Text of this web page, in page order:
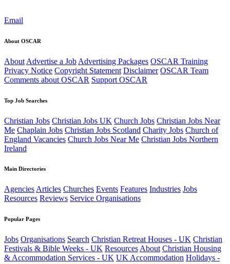
Email
About OSCAR
About Advertise a Job Advertising Packages OSCAR Training
Privacy Notice Copyright Statement Disclaimer OSCAR Team
Comments about OSCAR Support OSCAR
Top Job Searches
Christian Jobs Christian Jobs UK Church Jobs Christian Jobs Near
Me Chaplain Jobs Christian Jobs Scotland Charity Jobs Church of
England Vacancies Church Jobs Near Me Christian Jobs Northern
Ireland
Main Directories
AgenciesArticles Churches Events Features Industries Jobs
Resources Reviews Service Organisations
Popular Pages
Jobs Organisations Search Christian Retreat Houses - UK Christian
Festivals & Bible Weeks - UK Resources About Christian Housing
& Accommodation Services - UK UK Accommodation Holidays -